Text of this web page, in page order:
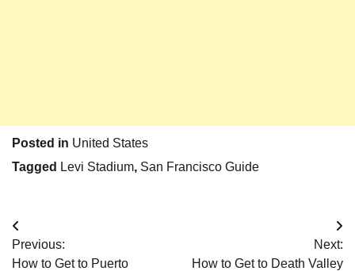
Posted in United States
Tagged Levi Stadium, San Francisco Guide
Post
navigation
Previous:
How to Get to Puerto
Next:
How to Get to Death Valley